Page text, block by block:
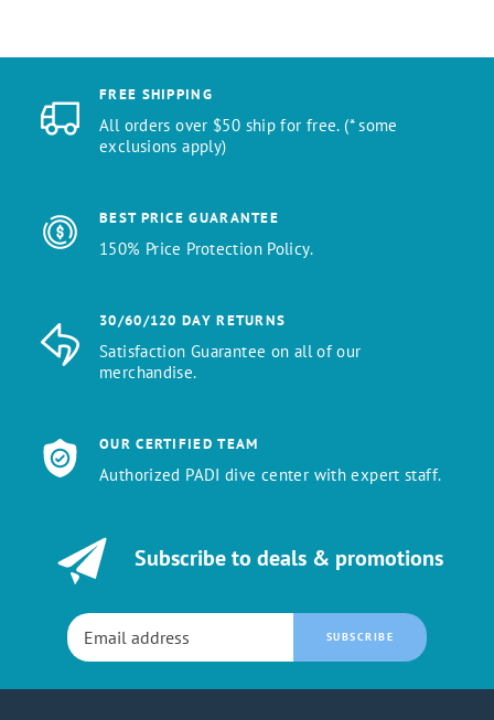
FREE SHIPPING
All orders over $50 ship for free. (* some
exclusions apply)
BEST PRICE GUARANTEE
150% Price Protection Policy.
30/60/120 DAY RETURNS
Satisfaction Guarantee on all of our
merchandise.
OUR CERTIFIED TEAM
Authorized PADI dive center with expert staff.
Subscribe to deals & promotions
SUBSCRIBE